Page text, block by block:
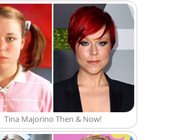
Tina Majorino Then & Now!